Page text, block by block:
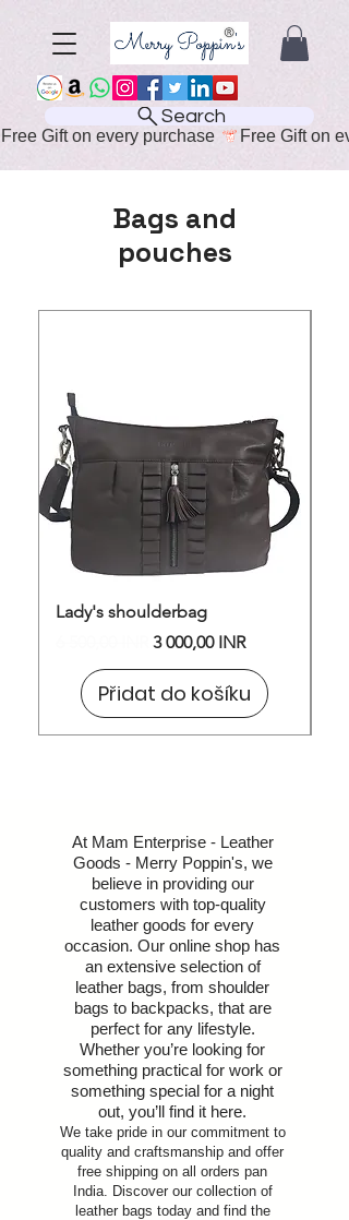
Search
Free Gift on every purchase
Bags and
pouches
Lady's shoulderbag
Zvýhodněná cena
3 000,00 INR
Přidat do košíku
At Mam Enterprise - Leather
Goods - Merry Poppin's, we
believe in providing our
customers with top-quality
leather goods for every
occasion. Our online shop has
an extensive selection of
leather bags, from shoulder
bags to backpacks, that are
perfect for any lifestyle.
Whether you’re looking for
something practical for work or
something special for a night
out, you’ll find it here.
We take pride in our commitment to
quality and craftsmanship and offer
free shipping on all orders pan
India. Discover our collection of
leather bags today and find the